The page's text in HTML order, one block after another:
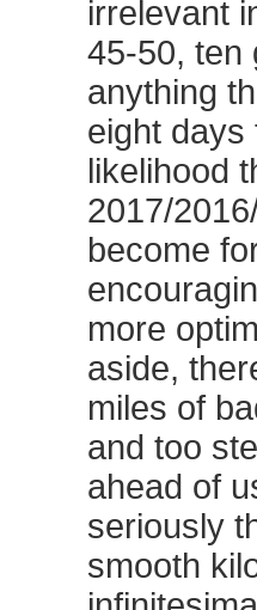
irrelevant
45-50, ten
anything
eight days
likelihood
2017/
become
more
aside,
miles of
and too
ahead of
seriously
smooth